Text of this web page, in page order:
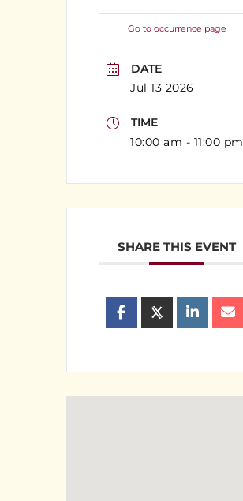
Go to occurrence page
DATE
Jul 13 2026
TIME
10:00 am - 11:00 pm
SHARE THIS EVENT